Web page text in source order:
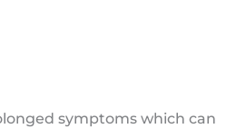
symptoms which can